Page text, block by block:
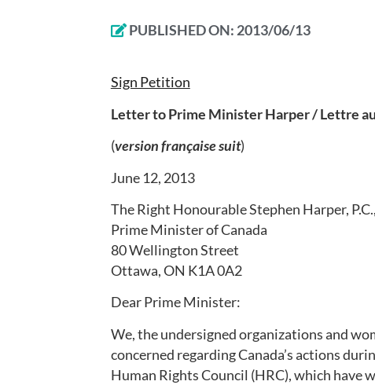
PUBLISHED ON: 2013/06/13
Sign Petition
Letter to Prime Minister Harper / Lettre
(version française suit)
June 12, 2013
The Right Honourable Stephen Harper,
Prime Minister of Canada
80 Wellington Street
Ottawa, ON K1A 0A2
Dear Prime Minister:
We, the undersigned organizations and
concerned regarding Canada’s actions
Human Rights Council (HRC), which have